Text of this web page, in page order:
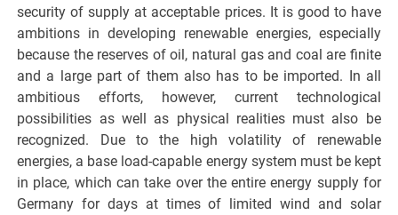
security of supply at acceptable prices. It is good to have
ambitions in developing renewable energies, especially
because the reserves of oil, natural gas and coal are finite
and a large part of them also has to be imported. In all
ambitious efforts, however, current technological
possibilities as well as physical realities must also be
recognized. Due to the high volatility of renewable
energies, a base load-capable energy system must be kept
in place, which can take over the entire energy supply for
Germany for days at times of limited wind and solar